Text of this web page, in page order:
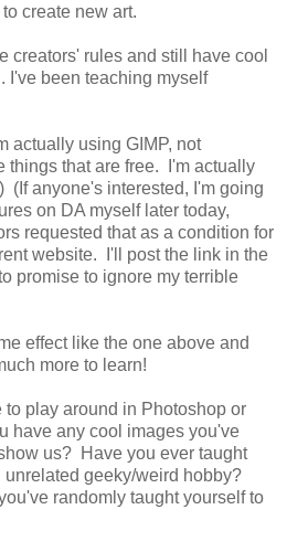
create new art.
creators' rules and still have cool
I've been teaching myself
actually using GIMP, not
things that are free. I'm actually
(If anyone's interested, I'm going
on DA myself later today,
requested that as a condition for
website. I'll post the link in the
promise to ignore my terrible
effect like the one above and
more to learn!
play around in Photoshop or
have any cool images you've
us? Have you ever taught
geeky/weird hobby?
randomly taught yourself to